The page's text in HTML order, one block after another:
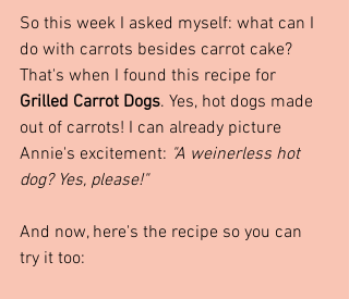
So this week I asked myself: what can I
do with carrots besides carrot cake?
That's when I found this recipe for
Grilled Carrot Dogs. Yes, hot dogs made
out of carrots! I can already picture
Annie's excitement: "A weinerless hot
dog? Yes, please!"
And now, here's the recipe so you can
try it too: